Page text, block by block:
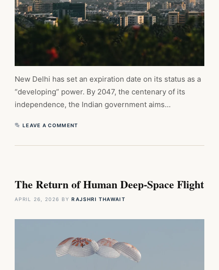
New Delhi has set an expiration date on its status as a
“developing” power. By 2047, the centenary of its
independence, the Indian government aims…
LEAVE A COMMENT
The Return of Human Deep-Space Flight
APRIL 26, 2026 BYRAJSHRI THAWAIT